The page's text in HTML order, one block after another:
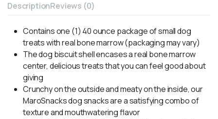
DescriptionReviews (0)
Contains one (1) 40 ounce package of small dog
treats with real bone marrow (packaging may vary)
The dog biscuit shell encases a real bone marrow
center, delicious treats that you can feel good about
giving
Crunchy on the outside and meaty on the inside, our
MaroSnacks dog snacks are a satisfying combo of
texture and mouthwatering flavor